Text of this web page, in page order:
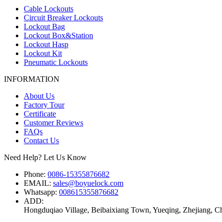
Cable Lockouts
Circuit Breaker Lockouts
Lockout Bag
Lockout Box&Station
Lockout Hasp
Lockout Kit
Pneumatic Lockouts
INFORMATION
About Us
Factory Tour
Certificate
Customer Reviews
FAQs
Contact Us
Need Help? Let Us Know
Phone: 0086-15355876682
EMAIL: sales@boyuelock.com
Whatsapp: 008615355876682
ADD:
Hongduqiao Village, Beibaixiang Town, Yueqing, Zhejiang,